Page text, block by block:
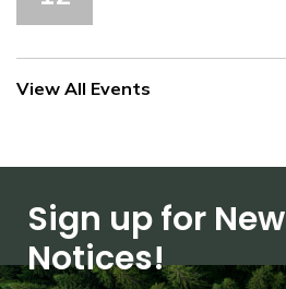
View All Events
Sign up for
Notices!